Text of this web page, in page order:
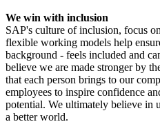
We win with inclusion
SAP's culture of inclusion, focus
flexible working models help
background - feels included and
believe we are made stronger by
that each person brings to our
employees to inspire confidence
potential. We ultimately believe in
a better world.